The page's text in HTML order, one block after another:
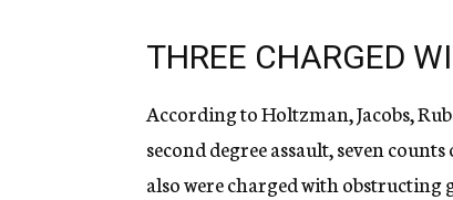
THREE CHARGED
According to Holtzman, Jacobs,
second degree assault, seven
also were charged with